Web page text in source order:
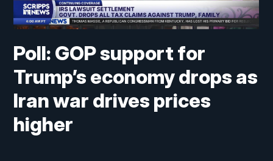
Poll: GOP support for
Trump’s economy drops as
Iran war drives prices
higher